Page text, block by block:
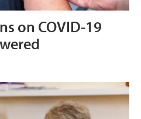
on COVID-19